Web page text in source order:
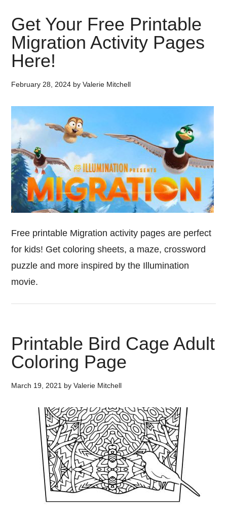
Get Your Free Printable
Migration Activity Pages
Here!
February 28, 2024 byValerie Mitchell
Free printable Migration activity pages are perfect
for kids! Get coloring sheets, a maze, crossword
puzzle and more inspired by the Illumination
movie.
Printable Bird Cage Adult
Coloring Page
March 19, 2021 byValerie Mitchell